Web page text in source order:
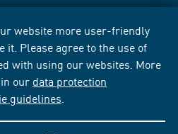
website more user-friendly
it. Please agree to the use of
with using our websites. More
our data protection
guidelines